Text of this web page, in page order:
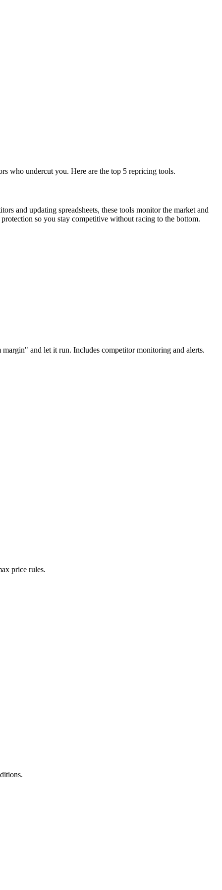
who undercut you. Here are the top 5 repricing tools.
and updating spreadsheets, these tools monitor the market and
so you stay competitive without racing to the bottom.
and let it run. Includes competitor monitoring and alerts.
price rules.